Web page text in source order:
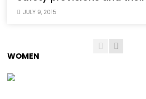
JULY 9, 2015
WOMEN